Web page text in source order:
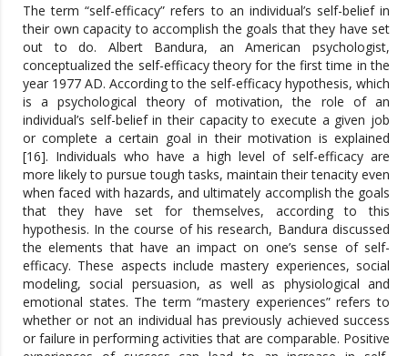
The term “self-efficacy” refers to an individual’s self-belief in
their own capacity to accomplish the goals that they have set
out to do. Albert Bandura, an American psychologist,
conceptualized the self-efficacy theory for the first time in the
year 1977 AD. According to the self-efficacy hypothesis, which
is a psychological theory of motivation, the role of an
individual’s self-belief in their capacity to execute a given job
or complete a certain goal in their motivation is explained
[16]. Individuals who have a high level of self-efficacy are
more likely to pursue tough tasks, maintain their tenacity even
when faced with hazards, and ultimately accomplish the goals
that they have set for themselves, according to this
hypothesis. In the course of his research, Bandura discussed
the elements that have an impact on one’s sense of self-
efficacy. These aspects include mastery experiences, social
modeling, social persuasion, as well as physiological and
emotional states. The term “mastery experiences” refers to
whether or not an individual has previously achieved success
or failure in performing activities that are comparable. Positive